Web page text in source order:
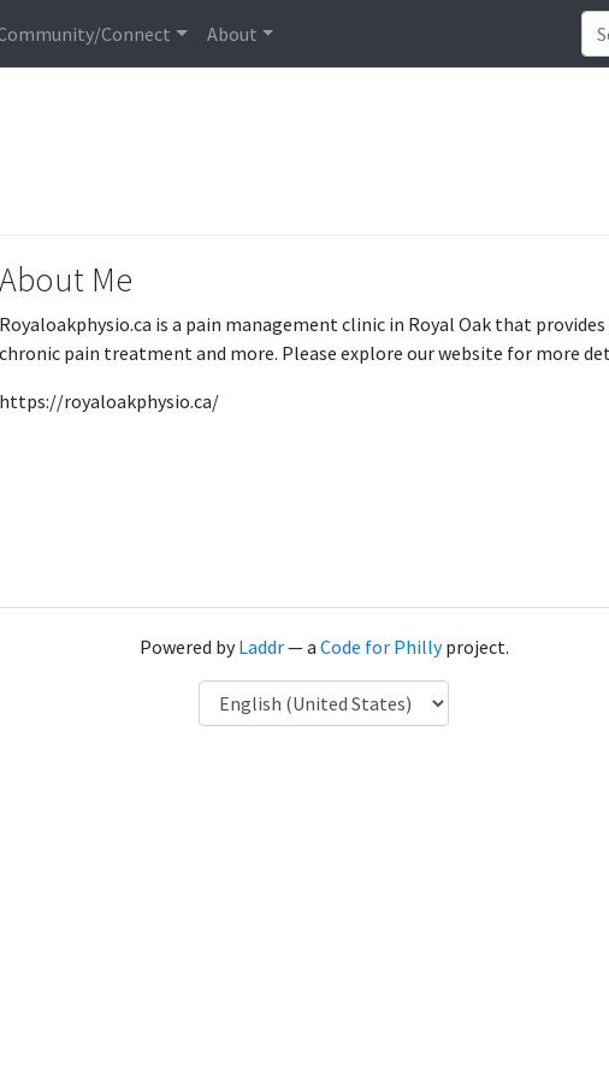
Connect About
About Me
Royaloakphysio.ca is a pain management clinic in Royal Oak that
chronic pain treatment and more. Please explore our website for more
https://royaloakphysio.ca/
Powered byLaddr— a Code for Phillyproject.
Language